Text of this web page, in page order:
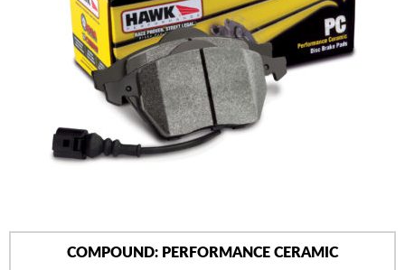
ABOUT US
AUTHORIZED DEALERS
COMPOUND: PERFORMANCE CERAMIC